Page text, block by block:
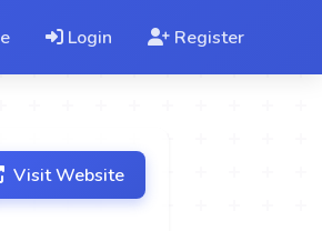
Login Register
Visit Website